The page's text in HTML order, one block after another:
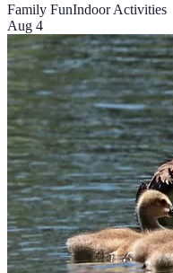
Family FunIndoor Activities
Aug 4